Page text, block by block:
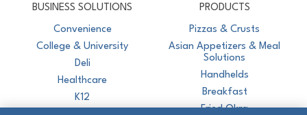
BUSINESS SOLUTIONS
Convenience
College & University
Deli
Healthcare
K12
PRODUCTS
Pizzas & Crusts
Asian Appetizers & Meal
Solutions
Handhelds
Breakfast
Fried Okra